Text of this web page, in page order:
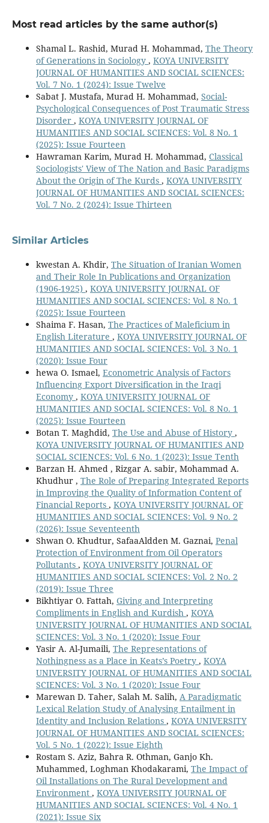
Most read articles by the same author(s)
Shamal L. Rashid, Murad H. Mohammad, The Theory
of Generations in Sociology , KOYA UNIVERSITY
JOURNAL OF HUMANITIES AND SOCIAL SCIENCES:
Vol. 7 No. 1 (2024): Issue Twelve
Sabat J. Mustafa, Murad H. Mohammad, Social-
Psychological Consequences of Post Traumatic Stress
Disorder , KOYA UNIVERSITY JOURNAL OF
HUMANITIES AND SOCIAL SCIENCES: Vol. 8 No. 1
(2025): Issue Fourteen
Hawraman Karim, Murad H. Mohammad, Classical
Sociologists' View of The Nation and Basic Paradigms
About the Origin of The Kurds , KOYA UNIVERSITY
JOURNAL OF HUMANITIES AND SOCIAL SCIENCES:
Vol. 7 No. 2 (2024): Issue Thirteen
Similar Articles
kwestan A. Khdir, The Situation of Iranian Women
and Their Role In Publications and Organization
(1906-1925) , KOYA UNIVERSITY JOURNAL OF
HUMANITIES AND SOCIAL SCIENCES: Vol. 8 No. 1
(2025): Issue Fourteen
Shaima F. Hasan, The Practices of Maleficium in
English Literature , KOYA UNIVERSITY JOURNAL OF
HUMANITIES AND SOCIAL SCIENCES: Vol. 3 No. 1
(2020): Issue Four
hewa O. Ismael, Econometric Analysis of Factors
Influencing Export Diversification in the Iraqi
Economy , KOYA UNIVERSITY JOURNAL OF
HUMANITIES AND SOCIAL SCIENCES: Vol. 8 No. 1
(2025): Issue Fourteen
Botan T. Maghdid, The Use and Abuse of History ,
KOYA UNIVERSITY JOURNAL OF HUMANITIES AND
SOCIAL SCIENCES: Vol. 6 No. 1 (2023): Issue Tenth
Barzan H. Ahmed , Rizgar A. sabir, Mohammad A.
Khudhur , The Role of Preparing Integrated Reports
in Improving the Quality of Information Content of
Financial Reports , KOYA UNIVERSITY JOURNAL OF
HUMANITIES AND SOCIAL SCIENCES: Vol. 9 No. 2
(2026): Issue Seventeenth
Shwan O. Khudtur, SafaaAldden M. Gaznai, Penal
Protection of Environment from Oil Operators
Pollutants , KOYA UNIVERSITY JOURNAL OF
HUMANITIES AND SOCIAL SCIENCES: Vol. 2 No. 2
(2019): Issue Three
Bikhtiyar O. Fattah, Giving and Interpreting
Compliments in English and Kurdish , KOYA
UNIVERSITY JOURNAL OF HUMANITIES AND SOCIAL
SCIENCES: Vol. 3 No. 1 (2020): Issue Four
Yasir A. Al-Jumaili, The Representations of
Nothingness as a Place in Keats’s Poetry , KOYA
UNIVERSITY JOURNAL OF HUMANITIES AND SOCIAL
SCIENCES: Vol. 3 No. 1 (2020): Issue Four
Marewan D. Taher, Salah M. Salih, A Paradigmatic
Lexical Relation Study of Analysing Entailment in
Identity and Inclusion Relations , KOYA UNIVERSITY
JOURNAL OF HUMANITIES AND SOCIAL SCIENCES:
Vol. 5 No. 1 (2022): Issue Eighth
Rostam S. Aziz, Bahra R. Othman, Ganjo Kh.
Muhammed, Loghman Khodakarami, The Impact of
Oil Installations on The Rural Development and
Environment , KOYA UNIVERSITY JOURNAL OF
HUMANITIES AND SOCIAL SCIENCES: Vol. 4 No. 1
(2021): Issue Six